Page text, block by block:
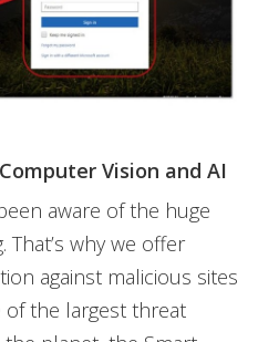
Vision and AI
aware of the huge
why we offer
against malicious sites
of the largest threat